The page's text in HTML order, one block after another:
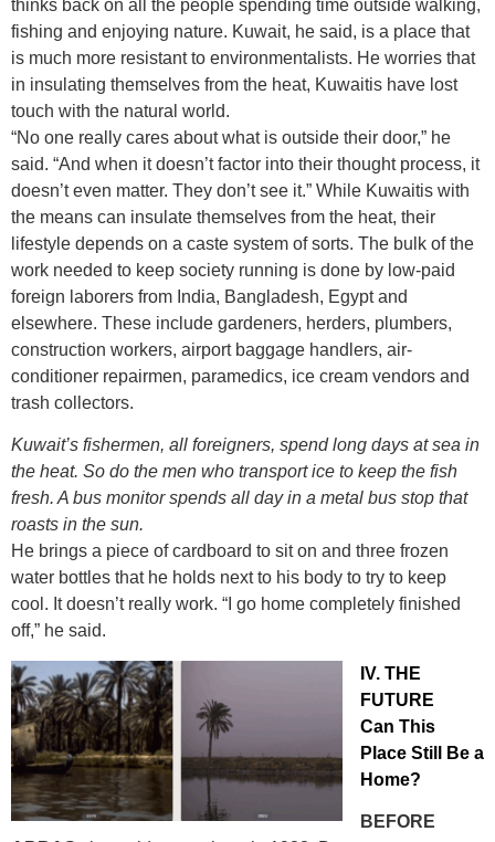
thinks back on all the people spending time outside walking,
fishing and enjoying nature. Kuwait, he said, is a place that
is much more resistant to environmentalists. He worries that
in insulating themselves from the heat, Kuwaitis have lost
touch with the natural world.
“No one really cares about what is outside their door,” he
said. “And when it doesn’t factor into their thought process, it
doesn’t even matter. They don’t see it.” While Kuwaitis with
the means can insulate themselves from the heat, their
lifestyle depends on a caste system of sorts. The bulk of the
work needed to keep society running is done by low-paid
foreign laborers from India, Bangladesh, Egypt and
elsewhere. These include gardeners, herders, plumbers,
construction workers, airport baggage handlers, air-
conditioner repairmen, paramedics, ice cream vendors and
trash collectors.
Kuwait’s fishermen, all foreigners, spend long days at sea in
the heat. So do the men who transport ice to keep the fish
fresh. A bus monitor spends all day in a metal bus stop that
roasts in the sun.
He brings a piece of cardboard to sit on and three frozen
water bottles that he holds next to his body to try to keep
cool. It doesn’t really work. “I go home completely finished
off,” he said.
IV. THE
FUTURE
Can This
Place Still Be a
Home?
BEFORE